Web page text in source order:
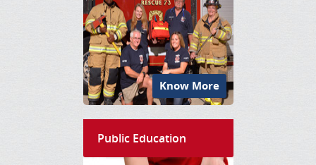
Know More
Public Education